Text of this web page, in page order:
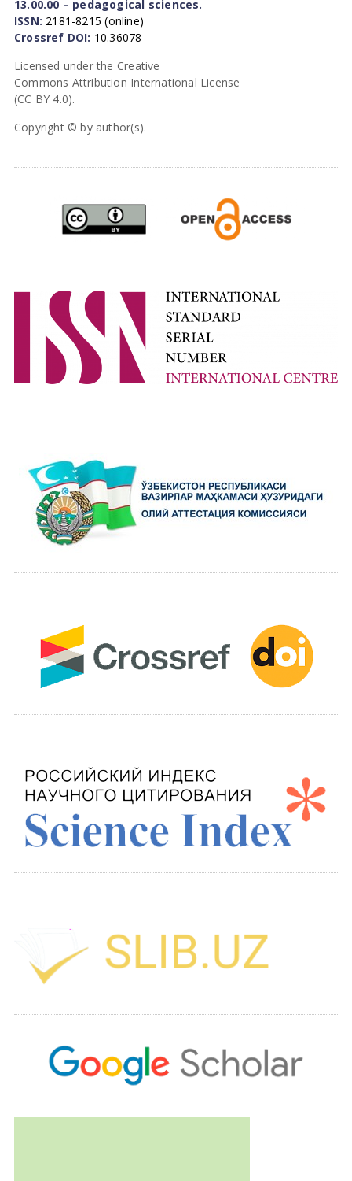
13.00.00 – pedagogical sciences.
ISSN: 2181-8215 (online)
Crossref DOI: 10.36078
Licensed under the Creative
Commons Attribution International License
(CC BY 4.0).
Copyright © by author(s).